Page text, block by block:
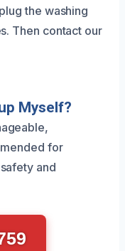
the washing
Then contact our
Myself?
for
and